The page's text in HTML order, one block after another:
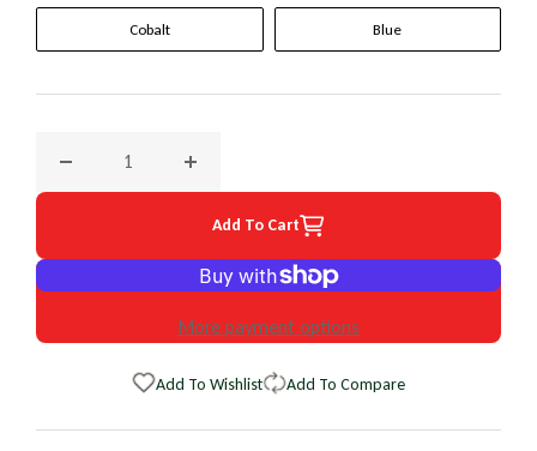
Cobalt Blue
Add To Cart
More payment options
Add To Wishlist Add To Compare